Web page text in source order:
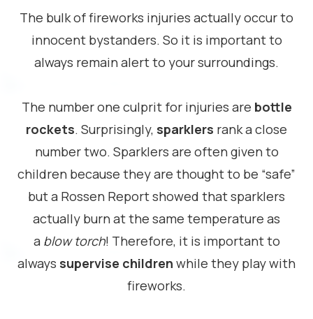
The bulk of fireworks injuries actually occur to
innocent bystanders. So it is important to
always remain alert to your surroundings.
The number one culprit for injuries are bottle
rockets. Surprisingly, sparklers rank a close
number two. Sparklers are often given to
children because they are thought to be “safe”
but a Rossen Report showed that sparklers
actually burn at the same temperature as
a blow torch! Therefore, it is important to
always supervise children while they play with
fireworks.